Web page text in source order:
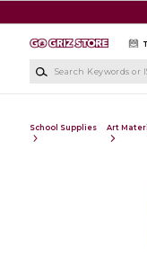
School Supplies Art